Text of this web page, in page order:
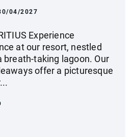
04/2027
Experience
at our resort, nestled
breath-taking lagoon. Our
offer a picturesque